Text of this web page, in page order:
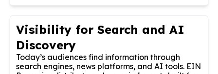
Visibility for Search and AI
Discovery
Today’s audiences find information through
search engines, news platforms, and AI tools. EIN